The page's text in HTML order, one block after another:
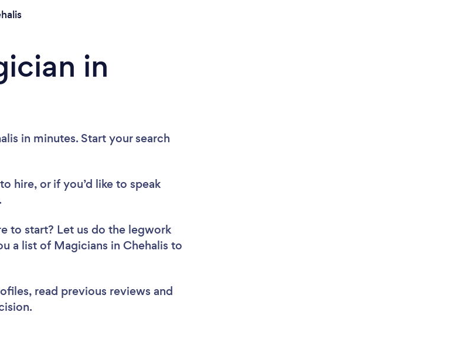
in
in minutes. Start your search
hire, or if you’d like to speak
to start? Let us do the legwork
a list of Magicians in Chehalis to
read previous reviews and